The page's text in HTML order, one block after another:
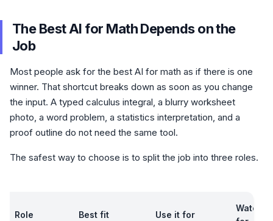
The Best AI for Math Depends on the
Job
Most people ask for the best AI for math as if there is one
winner. That shortcut breaks down as soon as you change
the input. A typed calculus integral, a blurry worksheet
photo, a word problem, a statistics interpretation, and a
proof outline do not need the same tool.
The safest way to choose is to split the job into three roles.
Role Best fit Use it for
Watch